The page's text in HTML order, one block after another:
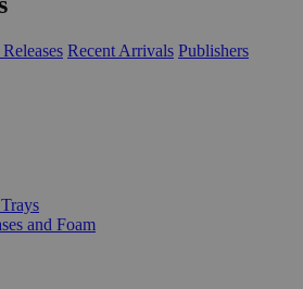
Recent Arrivals Publishers
and Foam